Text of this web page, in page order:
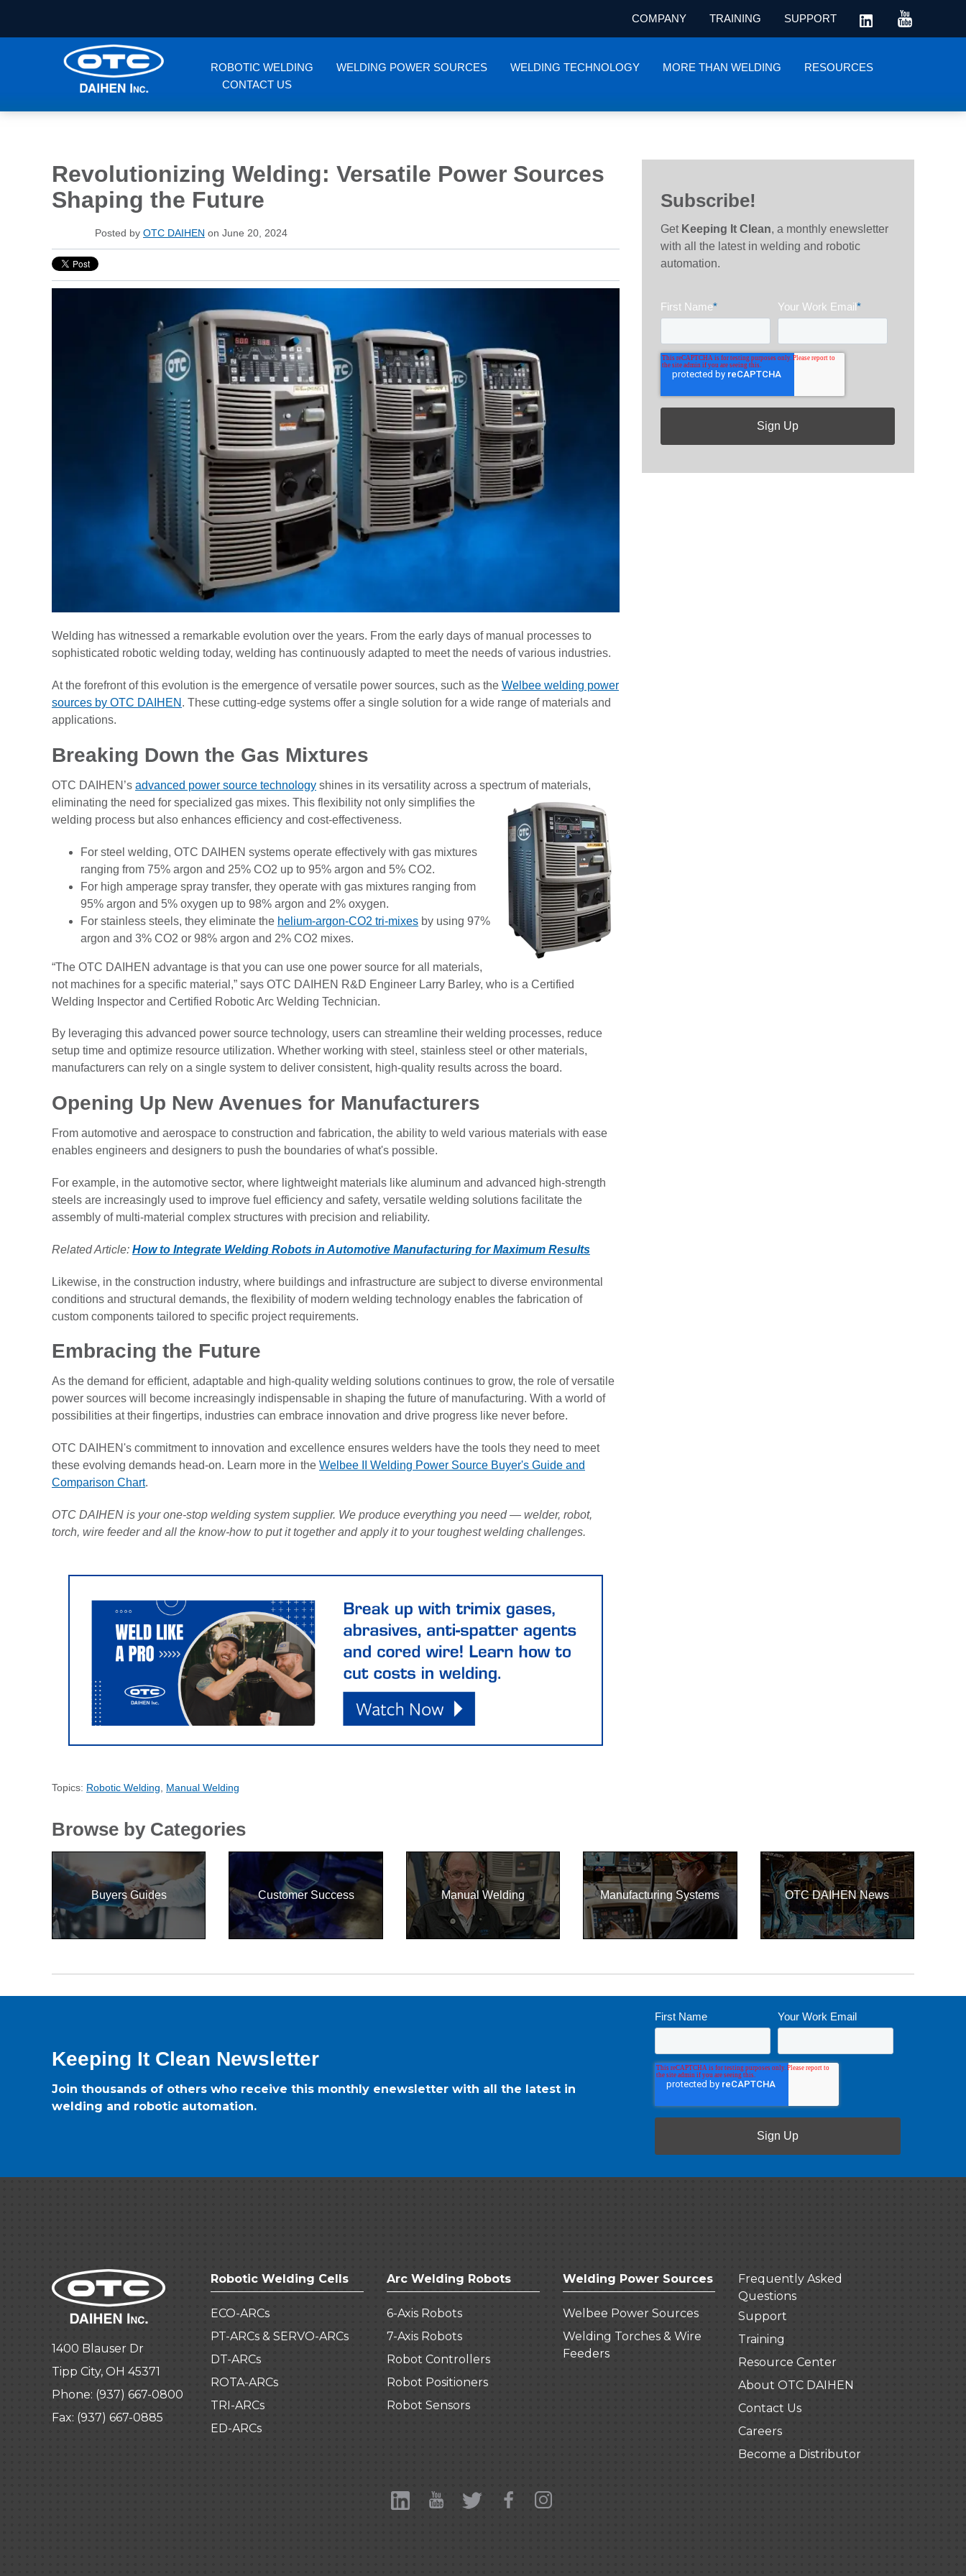
COMPANY TRAINING SUPPORT
ROBOTIC WELDING WELDING POWER SOURCES WELDING TECHNOLOGY MORE THAN WELDING
RESOURCES
CONTACT US
Revolutionizing Welding: Versatile Power Sources
Shaping the Future
Posted by OTC DAIHEN on June 20, 2024
Welding has witnessed a remarkable evolution over the years. From the early days of manual processes to
sophisticated robotic welding today, welding has continuously adapted to meet the needs of various industries.
At the forefront of this evolution is the emergence of versatile power sources, such as the Welbee welding power
sources by OTC DAIHEN . These cutting-edge systems offer a single solution for a wide range of materials and
applications.
Breaking Down the Gas Mixtures
OTC DAIHEN’s advanced power source technology shines in its versatility across a spectrum of materials,
eliminating the need for specialized gas mixes. This flexibility not only simplifies the
welding process but also enhances efficiency and cost-effectiveness.
For steel welding, OTC DAIHEN systems operate effectively with gas mixtures
ranging from 75% argon and 25% CO2 up to 95% argon and 5% CO2.
For high amperage spray transfer, they operate with gas mixtures ranging from
95% argon and 5% oxygen up to 98% argon and 2% oxygen.
For stainless steels, they eliminate the helium-argon-CO2 tri-mixes by using 97%
argon and 3% CO2 or 98% argon and 2% CO2 mixes.
“The OTC DAIHEN advantage is that you can use one power source for all materials,
not machines for a specific material,” says OTC DAIHEN R&D Engineer Larry Barley, who is a Certified
Welding Inspector and Certified Robotic Arc Welding Technician.
By leveraging this advanced power source technology, users can streamline their welding processes, reduce
setup time and optimize resource utilization. Whether working with steel, stainless steel or other materials,
manufacturers can rely on a single system to deliver consistent, high-quality results across the board.
Opening Up New Avenues for Manufacturers
From automotive and aerospace to construction and fabrication, the ability to weld various materials with ease
enables engineers and designers to push the boundaries of what's possible.
For example, in the automotive sector, where lightweight materials like aluminum and advanced high-strength
steels are increasingly used to improve fuel efficiency and safety, versatile welding solutions facilitate the
assembly of multi-material complex structures with precision and reliability.
Related Article: How to Integrate Welding Robots in Automotive Manufacturing for Maximum Results
Likewise, in the construction industry, where buildings and infrastructure are subject to diverse environmental
conditions and structural demands, the flexibility of modern welding technology enables the fabrication of
custom components tailored to specific project requirements.
Embracing the Future
As the demand for efficient, adaptable and high-quality welding solutions continues to grow, the role of versatile
power sources will become increasingly indispensable in shaping the future of manufacturing. With a world of
possibilities at their fingertips, industries can embrace innovation and drive progress like never before.
OTC DAIHEN's commitment to innovation and excellence ensures welders have the tools they need to meet
these evolving demands head-on. Learn more in the Welbee II Welding Power Source Buyer's Guide and
Comparison Chart.
OTC DAIHEN is your one-stop welding system supplier. We produce everything you need — welder, robot,
torch, wire feeder and all the know-how to put it together and apply it to your toughest welding challenges.
Topics: Robotic Welding Manual Welding
Subscribe!
Get Keeping It Clean, a monthly enewsletter
with all the latest in welding and robotic
automation.
First Name* Your Work Email*
Browse by Categories
Buyers Guides Customer Success Manual Welding Manufacturing Systems OTC DAIHEN News
Keeping It Clean Newsletter
Join thousands of others who receive this monthly enewsletter with all the latest in
welding and robotic automation.
First Name Your Work Email
1400 Blauser Dr
Tipp City, OH 45371
Phone: (937) 667-0800
Fax: (937) 667-0885
Robotic Welding Cells
ECO-ARCs
PT-ARCs & SERVO-ARCs
DT-ARCs
ROTA-ARCs
TRI-ARCs
ED-ARCs
Arc Welding Robots
6-Axis Robots
7-Axis Robots
Robot Controllers
Robot Positioners
Robot Sensors
Welding Power Sources
Welbee Power Sources
Welding Torches & Wire
Feeders
Frequently Asked
Questions
Support
Training
Resource Center
About OTC DAIHEN
Contact Us
Careers
Become a Distributor